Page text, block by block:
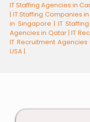
IT Staffing Agencies in
| IT Staffing Companies
in Singapore | IT
Agencies in Qatar |IT
IT Recruitment
USA |